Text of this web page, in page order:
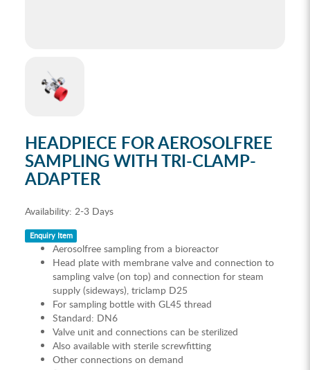
HEADPIECE FOR AEROSOLFREE
SAMPLING WITH TRI-CLAMP-
ADAPTER
Availability: 2-3 Days
Enquiry Item
Aerosolfree sampling from a bioreactor
Head plate with membrane valve and connection to
sampling valve (on top) and connection for steam
supply (sideways), triclamp D25
For sampling bottle with GL45 thread
Standard: DN6
Valve unit and connections can be sterilized
Also available with sterile screwfitting
Other connections on demand